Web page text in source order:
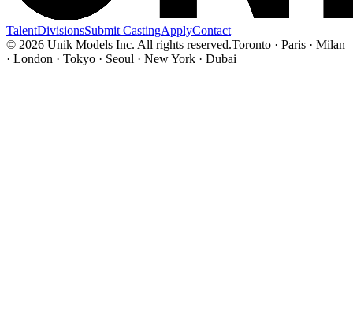
TalentDivisionsSubmit CastingApplyContact
© 2026 Unik Models Inc. All rights reserved.Toronto · Paris · Milan
· London · Tokyo · Seoul · New York · Dubai